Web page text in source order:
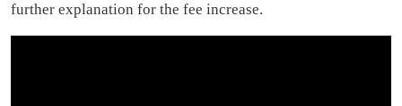
further explanation for the fee increase.